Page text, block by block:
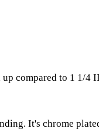
compared to 1 1/4
It's chrome